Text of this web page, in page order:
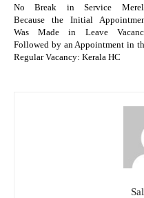
No Break in Service
Because the Initial
Was Made in Leave
Followed by an Appointment in
Regular Vacancy: Kerala HC